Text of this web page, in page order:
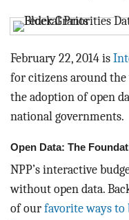
ACT
CONTACT
February 22, 2014 is
for citizens around the
the adoption of open
national governments.
Open Data: The
NPP’s interactive
without open data.
of our favorite ways to